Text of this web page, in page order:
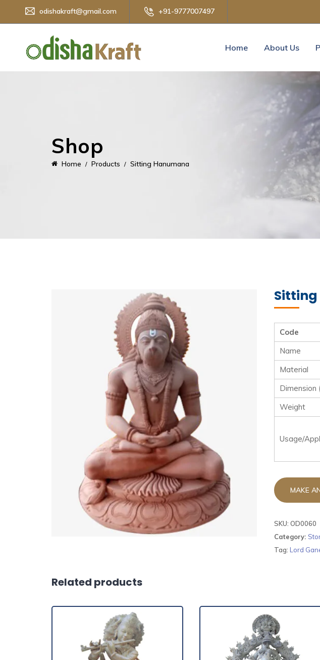
odishakraft@gmail.com +91-9777007497
Home About Us
Shop
Home Products Sitting Hanumana
Code
Name
Material
Dimension
Weight
Usage/
SKU: OD0060
Category:
Tag: Lord
Related products